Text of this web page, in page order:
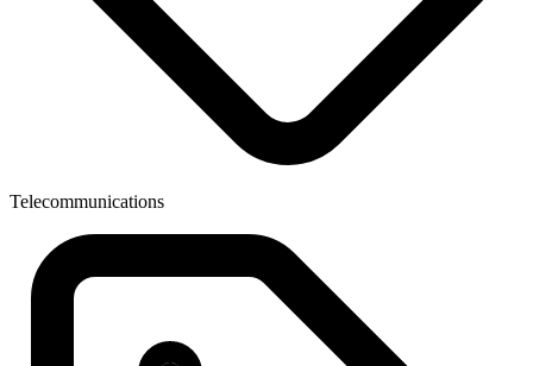
Telecommunications